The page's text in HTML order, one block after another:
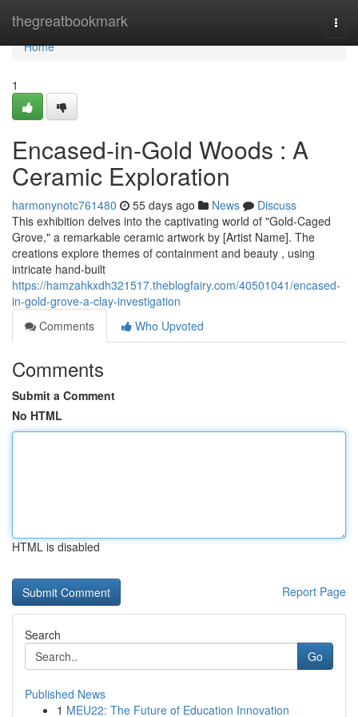
thegreatbookmark
Home
Home
1
Encased-in-Gold Woods : A
Ceramic Exploration
harmonynotc761480 55 days ago News
Discuss
This exhibition delves into the captivating world of "Gold-Caged
Grove," a remarkable ceramic artwork by [Artist Name]. The
creations explore themes of containment and beauty , using
intricate hand-built
https://hamzahkxdh321517.theblogfairy.com/40501041/encased-
in-gold-grove-a-clay-investigation
Comments
Who Upvoted
Comments
Submit a Comment
No HTML
HTML is disabled
Report Page
Search
Go
Published News
1 MEU22: The Future of Education Innovation